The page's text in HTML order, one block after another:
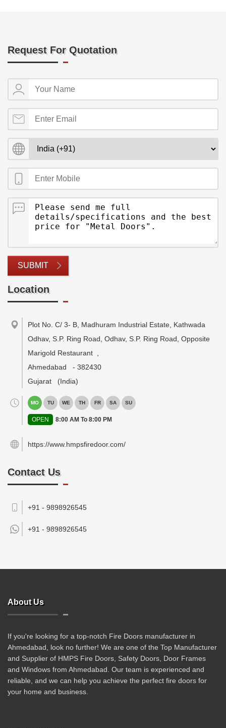
Request For Quotation
SUBMIT
Location
Plot No. C/ 3- B, Madhuram Industrial Estate, Kathwada
Odhav, S.P. Ring Road, Odhav, S.P. Ring Road, Opposite
Marigold Restaurant
Ahmedabad
- 382430
Gujarat
(India)
MO TU WE TH FR SA SU
OPEN 8:00 AM To 8:00 PM
https://www.hmpsfiredoor.com/
Contact Us
+91 - 9898926545
+91 - 9898926545
About Us
If you're looking for a top-notch Fire Doors manufacturer in
Ahmedabad, look no further! We are one of the Top Manufacturer
and Supplier of HMPS Fire Doors, Safety Doors, Door Frames
and Windows from Ahmedabad. Our team is experienced and
reliable, and we can help you achieve the perfect fire doors for
your home and business.